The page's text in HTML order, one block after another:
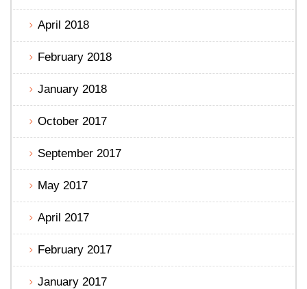
April 2018
February 2018
January 2018
October 2017
September 2017
May 2017
April 2017
February 2017
January 2017